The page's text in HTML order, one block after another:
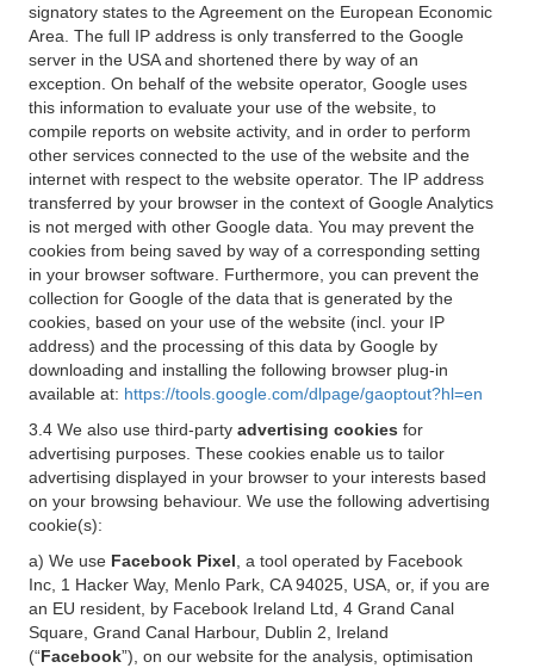
signatory states to the Agreement on the European Economic
Area. The full IP address is only transferred to the Google
server in the USA and shortened there by way of an
exception. On behalf of the website operator, Google uses
this information to evaluate your use of the website, to
compile reports on website activity, and in order to perform
other services connected to the use of the website and the
internet with respect to the website operator. The IP address
transferred by your browser in the context of Google Analytics
is not merged with other Google data. You may prevent the
cookies from being saved by way of a corresponding setting
in your browser software. Furthermore, you can prevent the
collection for Google of the data that is generated by the
cookies, based on your use of the website (incl. your IP
address) and the processing of this data by Google by
downloading and installing the following browser plug-in
available at: https://tools.google.com/dlpage/gaoptout?hl=en
3.4 We also use third-party advertising cookies for
advertising purposes. These cookies enable us to tailor
advertising displayed in your browser to your interests based
on your browsing behaviour. We use the following advertising
cookie(s):
a) We use Facebook Pixel , a tool operated by Facebook
Inc, 1 Hacker Way, Menlo Park, CA 94025, USA, or, if you are
an EU resident, by Facebook Ireland Ltd, 4 Grand Canal
Square, Grand Canal Harbour, Dublin 2, Ireland
(“Facebook”), on our website for the analysis, optimisation